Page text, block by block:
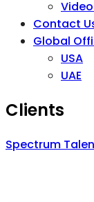
Contact
Global
USA
UAE
Clients
Spectrum